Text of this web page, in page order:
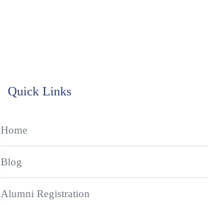
Quick Links
Home
Blog
Alumni Registration